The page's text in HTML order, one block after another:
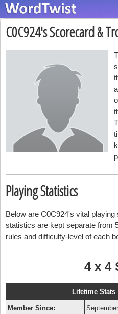
C0C924's Scorecard &
Playing Statistics
Below are C0C924's vital
statistics are kept separate from
rules and difficulty-level of each
4 x 4
Lifetime Stats
Member Since: